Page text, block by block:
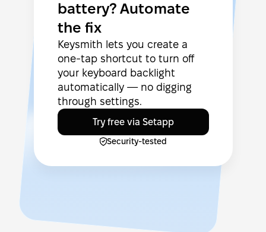
battery? Automate
the fix
Keysmith lets you create a
one-tap shortcut to turn off
your keyboard backlight
automatically — no digging
through settings.
Try free via Setapp
Security-tested